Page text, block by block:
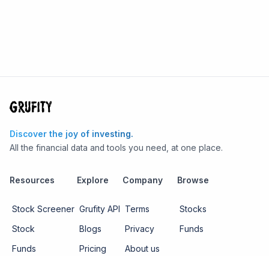
Discover the joy of investing.
All the financial data and tools you need, at one place.
Resources
Stock Screener
Stock
Funds
Explore
Grufity API
Blogs
Pricing
Company
Terms
Privacy
About us
Browse
Stocks
Funds